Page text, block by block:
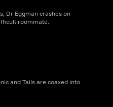
Dr Eggman crashes on
roommate.
and Tails are coaxed into